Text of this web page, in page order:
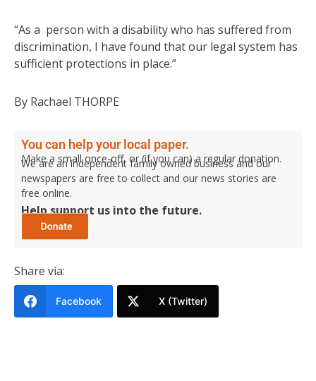
“As a person with a disability who has suffered from
discrimination, I have found that our legal system has
sufficient protections in place.”
By Rachael THORPE
You can help your local paper.
Make a small once-off, or (if you can) a regular donation.
We are an independent family owned business and our
newspapers are free to collect and our news stories are
free online.
Help support us into the future.
Share via:
Facebook X (Twitter)